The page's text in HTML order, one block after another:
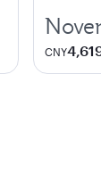
CNY